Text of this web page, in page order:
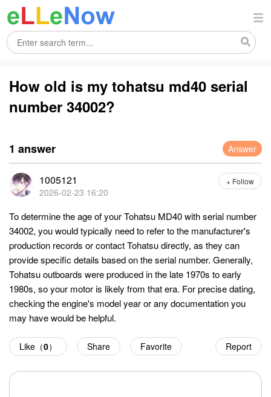
How old is my tohatsu md40 serial
number 34002?
1 answer Answer
1005121
2026-02-23 16:20
+ Follow
To determine the age of your Tohatsu MD40 with serial number
34002, you would typically need to refer to the manufacturer's
production records or contact Tohatsu directly, as they can
provide specific details based on the serial number. Generally,
Tohatsu outboards were produced in the late 1970s to early
1980s, so your motor is likely from that era. For precise dating,
checking the engine's model year or any documentation you
may have would be helpful.
Report
Like（0） Share Favorite